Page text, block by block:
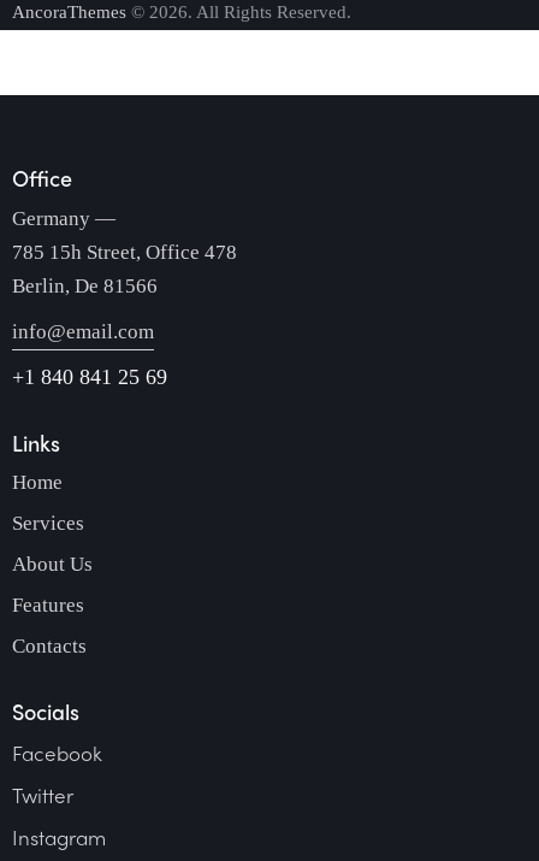
AncoraThemes © 2026. All Rights Reserved.
Office
Germany —
785 15h Street, Office 478
Berlin, De 81566
info@email.com
+1 840 841 25 69
Links
Home
Services
About Us
Features
Contacts
Socials
Facebook
Twitter
Instagram